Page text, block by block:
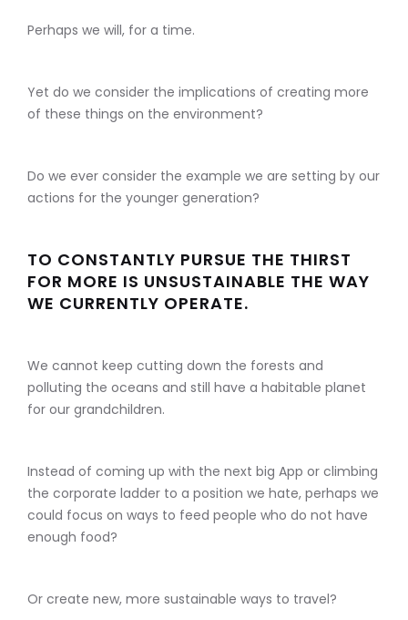
Perhaps we will, for a time.
Yet do we consider the implications of creating more
of these things on the environment?
Do we ever consider the example we are setting by our
actions for the younger generation?
TO CONSTANTLY PURSUE THE THIRST
FOR MORE IS UNSUSTAINABLE THE WAY
WE CURRENTLY OPERATE.
We cannot keep cutting down the forests and
polluting the oceans and still have a habitable planet
for our grandchildren.
Instead of coming up with the next big App or climbing
the corporate ladder to a position we hate, perhaps we
could focus on ways to feed people who do not have
enough food?
Or create new, more sustainable ways to travel?